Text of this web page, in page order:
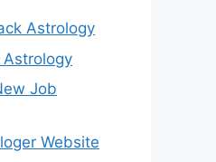
Astrology
Astrology
Job
Website